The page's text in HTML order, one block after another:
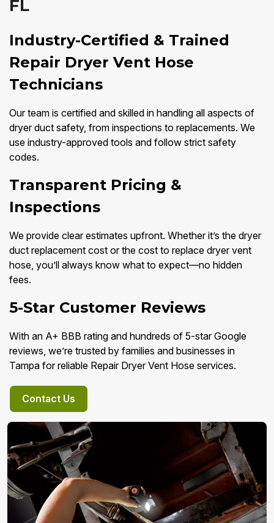
FL
Industry-Certified & Trained
Repair Dryer Vent Hose
Technicians
Our team is certified and skilled in handling all aspects of
dryer duct safety, from inspections to replacements. We
use industry-approved tools and follow strict safety
codes.
Transparent Pricing &
Inspections
We provide clear estimates upfront. Whether it’s the dryer
duct replacement cost or the cost to replace dryer vent
hose, you’ll always know what to expect—no hidden
fees.
5-Star Customer Reviews
With an A+ BBB rating and hundreds of 5-star Google
reviews, we’re trusted by families and businesses in
Tampa for reliable Repair Dryer Vent Hose services.
Contact Us